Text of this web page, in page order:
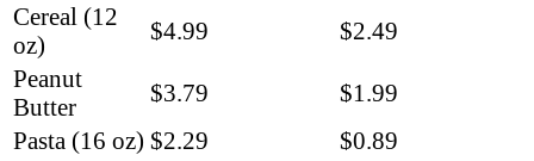
Cereal (12
oz)
$4.99
$2.49
Peanut
Butter
$3.79
$1.99
Pasta (16 oz) $2.29 $0.89